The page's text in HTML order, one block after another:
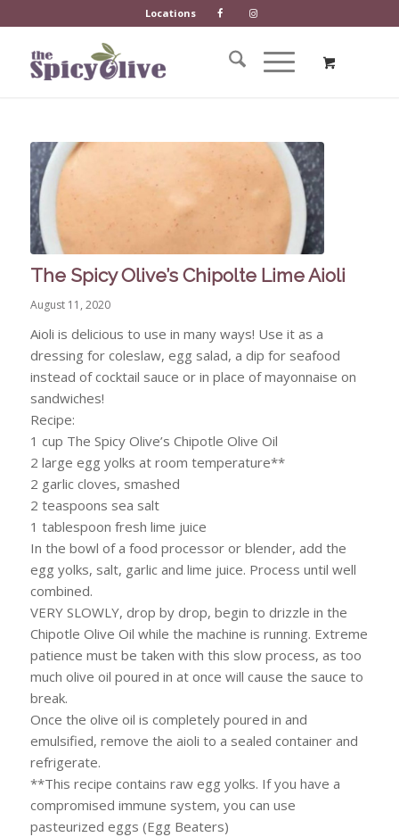
Locations
The Spicy Olive’s Chipolte Lime Aioli
August 11, 2020
Aioli is delicious to use in many ways! Use it as a
dressing for coleslaw, egg salad, a dip for seafood
instead of cocktail sauce or in place of mayonnaise on
sandwiches!
Recipe:
1 cup The Spicy Olive’s Chipotle Olive Oil
2 large egg yolks at room temperature**
2 garlic cloves, smashed
2 teaspoons sea salt
1 tablespoon fresh lime juice
In the bowl of a food processor or blender, add the
egg yolks, salt, garlic and lime juice. Process until well
combined.
VERY SLOWLY, drop by drop, begin to drizzle in the
Chipotle Olive Oil while the machine is running. Extreme
patience must be taken with this slow process, as too
much olive oil poured in at once will cause the sauce to
break.
Once the olive oil is completely poured in and
emulsified, remove the aioli to a sealed container and
refrigerate.
**This recipe contains raw egg yolks. If you have a
compromised immune system, you can use
pasteurized eggs (Egg Beaters)